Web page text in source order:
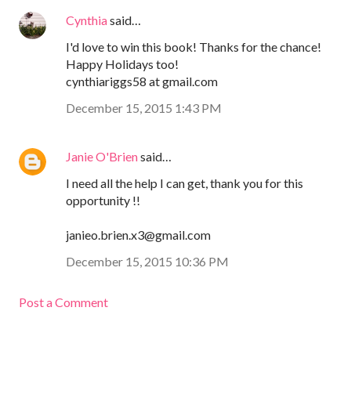
Cynthiasaid…
I'd love to win this book! Thanks for the chance!
Happy Holidays too!
cynthiariggs58 at gmail.com
December 15, 2015 1:43 PM
Janie O'Briensaid…
I need all the help I can get, thank you for this
opportunity !!
janieo.brien.x3@gmail.com
December 15, 2015 10:36 PM
Post a Comment